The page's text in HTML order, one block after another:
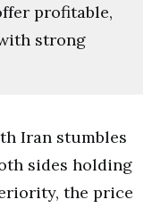
profitable,
strong
Iran stumbles
sides holding
the price